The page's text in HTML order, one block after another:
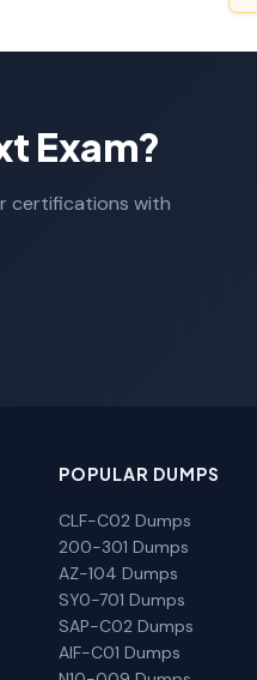
Exam?
certifications with
POPULAR DUMPS
CLF-C02 Dumps
200-301 Dumps
AZ-104 Dumps
SY0-701 Dumps
SAP-C02 Dumps
AIF-C01 Dumps